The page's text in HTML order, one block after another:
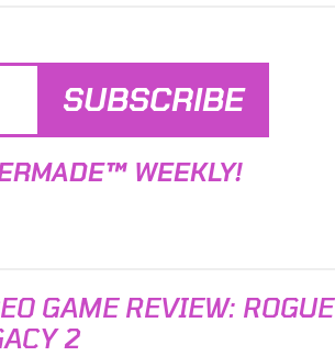
SUBSCRIBE
WEEKLY!
GAME REVIEW: ROGUE
2